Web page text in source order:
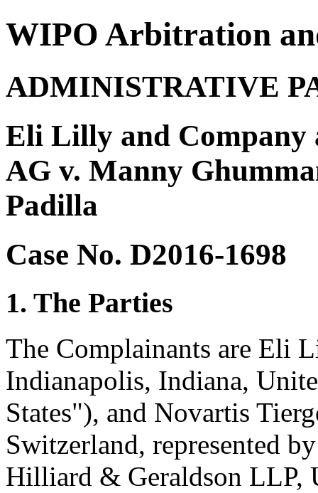
WIPO Arbitration
ADMINISTRATIVE
Eli Lilly and Company
AG v. Manny
Padilla
Case No. D2016-1698
1. The Parties
The Complainants are Eli
Indianapolis, Indiana,
States"), and Novartis
Switzerland, represented
Hilliard & Geraldson LLP,